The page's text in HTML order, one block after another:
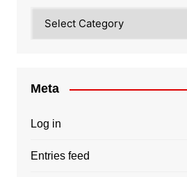
Meta
Log in
Entries feed